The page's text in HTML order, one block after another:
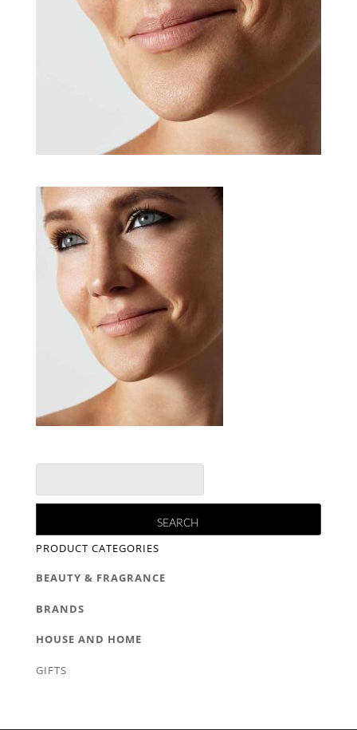
PRODUCT CATEGORIES
BEAUTY & FRAGRANCE
BRANDS
HOUSE AND HOME
GIFTS